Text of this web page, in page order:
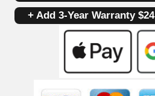
+ Add 3-Year Warranty $24